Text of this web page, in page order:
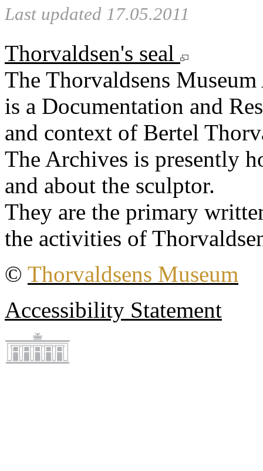
Last updated 17.05.2011
Thorvaldsen's seal
The Thorvaldsens
is a Documentation and
and context of Bertel
The Archives is presently
and about the sculptor.
They are the primary
the activities of
© Thorvaldsens Museum
Accessibility Statement